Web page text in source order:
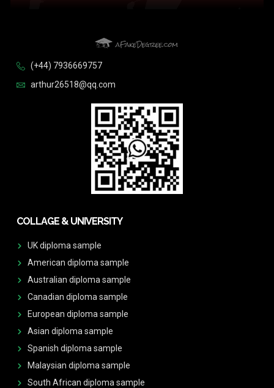
(+44) 7936669757
arthur26518@qq.com
COLLAGE & UNIVERSITY
UK diploma sample
American diploma sample
Australian diploma sample
Canadian diploma sample
European diploma sample
Asian diploma sample
Spanish diploma sample
Malaysian diploma sample
South African diploma sample